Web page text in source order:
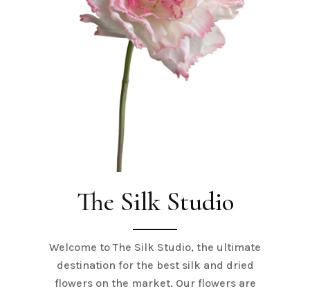
The Silk Studio
Welcome to The Silk Studio, the ultimate
destination for the best silk and dried
flowers on the market. Our flowers are